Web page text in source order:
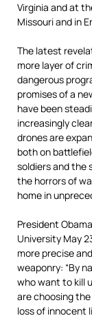
Virginia and at
Missouri and in
The latest
more layer of
dangerous
promises of a
have been
increasingly
drones are
both on
soldiers and the
the horrors of
home in
President
University May
more precise
weaponry: “By
who want to kill
are choosing
loss of innocent